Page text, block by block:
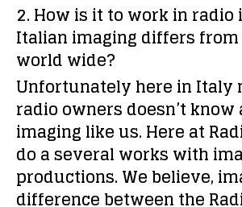
2. How is it to work in radio
Italian imaging differs
world wide?
Unfortunately here in Italy
radio owners doesn’t know
imaging like us. Here at
do a several works with
productions. We believe,
difference between the